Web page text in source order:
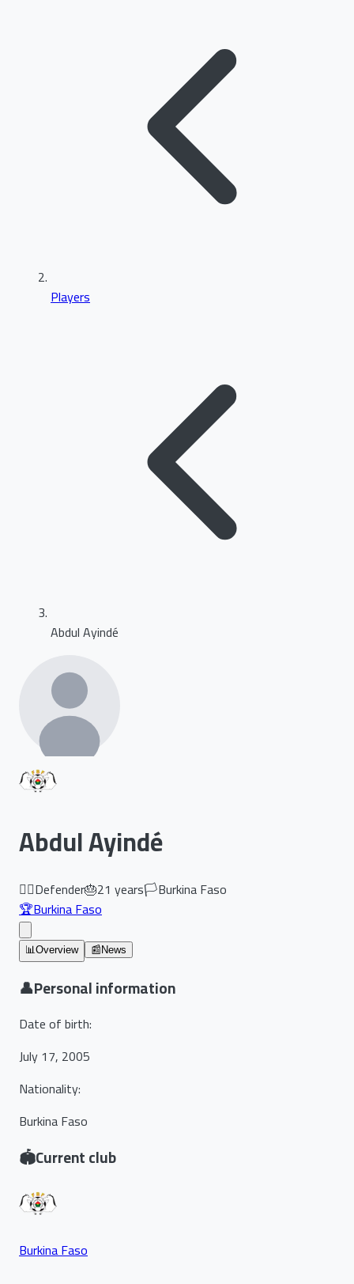
Players
Abdul Ayindé
Abdul Ayindé
🏃‍♂️Defender🎂21 years🏳️Burkina Faso
🏆Burkina Faso
📊Overview 📰 News
👤Personal information
Date of birth:
July 17, 2005
Nationality:
Burkina Faso
🏟️Current club
Burkina Faso